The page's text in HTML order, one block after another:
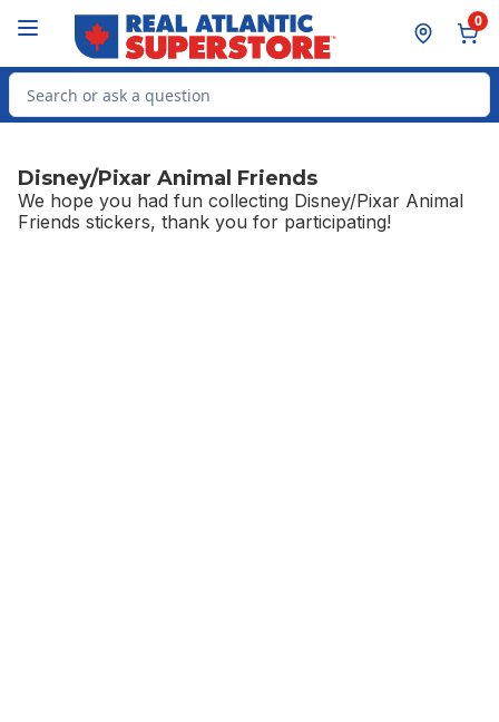
0
Search for Product
Disney/Pixar Animal Friends
We hope you had fun collecting Disney/Pixar Animal
Friends stickers, thank you for participating!